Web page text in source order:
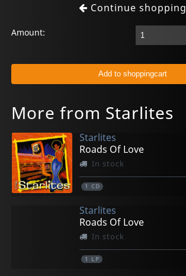
Continue shopping
Amount:
More from Starlites
Starlites
Roads Of Love
In stock
1 CD
Starlites
Roads Of Love
In stock
1 LP